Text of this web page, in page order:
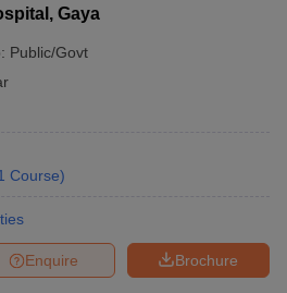
Gaya
Public/Govt
Course)
Brochure
Enquire